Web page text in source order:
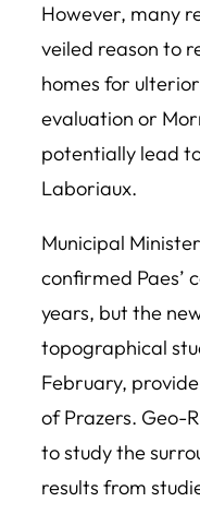
However, many
veiled reason to
homes for
evaluation or
potentially lead
Laboriaux.
Municipal
confirmed Paes’
years, but the
topographical
February,
of Prazers. Geo-
to study the
results from